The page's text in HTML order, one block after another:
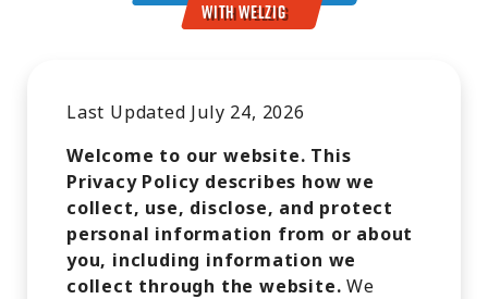
With Welzig
Last Updated July 24, 2026
Welcome to our website. This
Privacy Policy describes how we
collect, use, disclose, and protect
personal information from or about
you, including information we
collect through the website. We